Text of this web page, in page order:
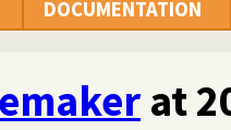
DOCUMENTATION
at